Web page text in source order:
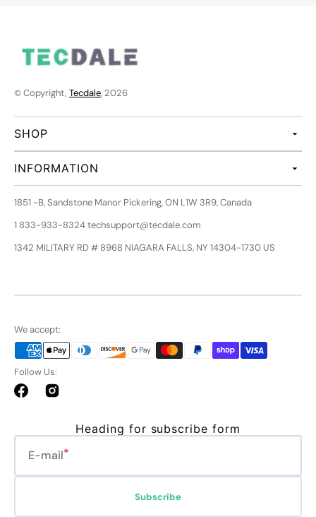
© Copyright, Tecdale, 2026
SHOP
INFORMATION
1851 -B, Sandstone Manor Pickering, ON L1W 3R9, Canada
1 833-933-8324 techsupport@tecdale.com
1342 MILITARY RD # 8968 NIAGARA FALLS, NY 14304-1730 US
We accept:
Follow Us:
FacebookInstagram
Heading for subscribe form
E-mail
Subscribe